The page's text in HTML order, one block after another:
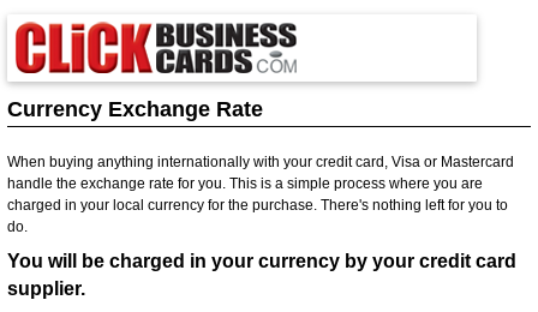
Currency Exchange Rate
When buying anything internationally with your credit card, Visa or Mastercard
handle the exchange rate for you. This is a simple process where you are
charged in your local currency for the purchase. There's nothing left for you to
do.
You will be charged in your currency by your credit card
supplier.